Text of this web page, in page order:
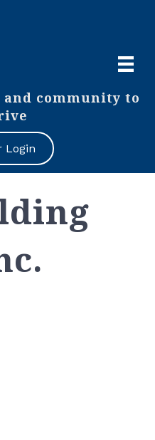
community to
Login